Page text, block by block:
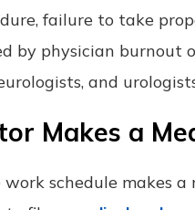
failure to take
by physician burnout
and
Makes a
schedule makes